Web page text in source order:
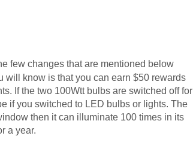
few changes that are mentioned below
will know is that you can earn $50 rewards
If the two 100Wtt bulbs are switched off for
if you switched to LED bulbs or lights. The
then it can illuminate 100 times in its
a year.